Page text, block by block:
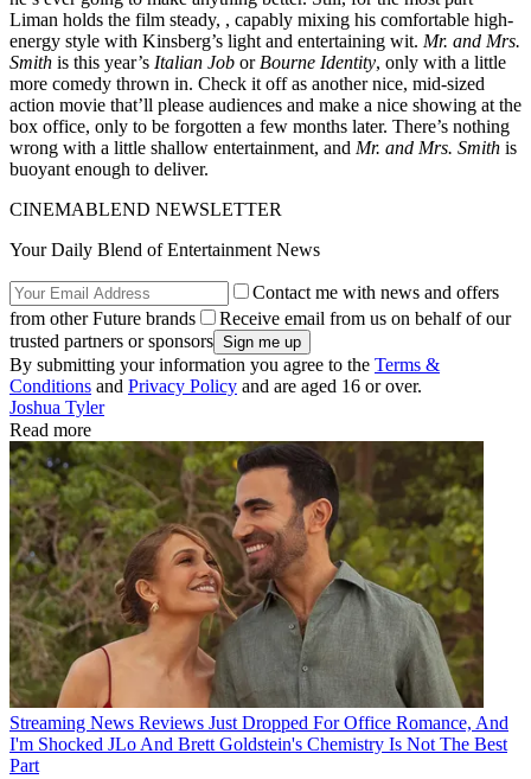
Liman holds the film steady, , capably mixing his comfortable high-
energy style with Kinsberg’s light and entertaining wit. Mr. and Mrs.
Smith is this year’s Italian Job or Bourne Identity, only with a little
more comedy thrown in. Check it off as another nice, mid-sized
action movie that’ll please audiences and make a nice showing at the
box office, only to be forgotten a few months later. There’s nothing
wrong with a little shallow entertainment, and Mr. and Mrs. Smith is
buoyant enough to deliver.
CINEMABLEND NEWSLETTER
Your Daily Blend of Entertainment News
Contact me with news and offers
from other Future brands
Receive email from us on behalf of our
trusted partners or sponsors
By submitting your information you agree to the Terms &
Conditions and Privacy Policy and are aged 16 or over.
Joshua Tyler
Read more
Streaming News Reviews Just Dropped For Office Romance, And
I'm Shocked JLo And Brett Goldstein's Chemistry Is Not The Best
Part